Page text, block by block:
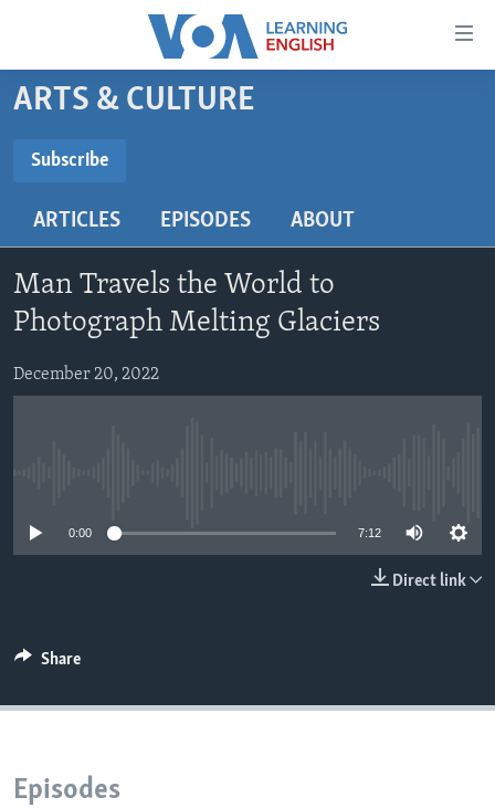
Accessibility
Skip
to
content
main
Navigation
Skip
to
Search
BEGINNING LEVEL
US HISTORY
VIDEO
FOLLOW US
ARTS & CULTURE
Subscribe
Subscribe
ARTICLES EPISODES ABOUT
Man Travels the World to
Photograph Melting Glaciers
December 20, 2022
0:00 7:12
Direct link
Share
Episodes